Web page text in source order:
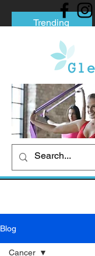
Trending
Tips to Help You
Social media
intervention
How To Quit
And Methods
Blog
Cancer